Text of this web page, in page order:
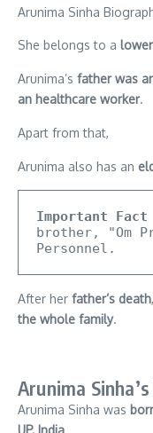
She belongs to a
Arunima’s father was
an healthcare worker.
Apart from that,
Arunima also has an
Important
brother, "Om
Personnel.
After her father’s death
the whole family.
Arunima
Arunima Sinha was
UP, India